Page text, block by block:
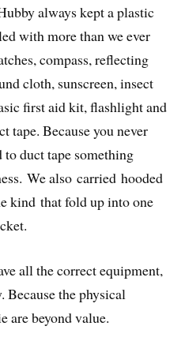
always kept a plastic
with more than we ever
compass, reflecting
cloth, sunscreen, insect
first aid kit, flashlight and
tape. Because you never
to duct tape something
We also carried hooded
kind that fold up into one
all the correct equipment,
Because the physical
are beyond value.